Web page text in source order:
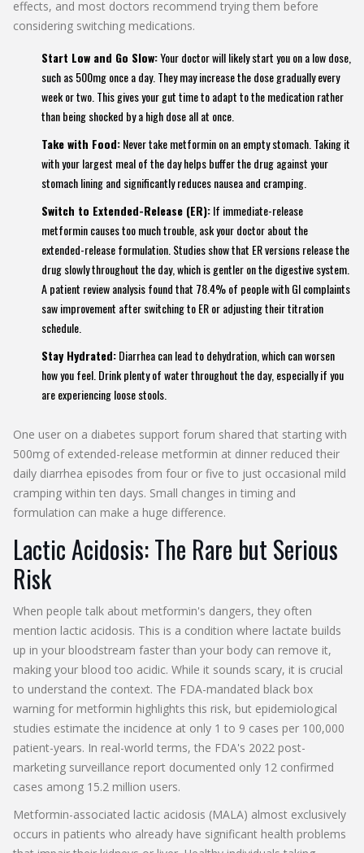
effects, and most doctors recommend trying them before
considering switching medications.
Start Low and Go Slow:Your doctor will likely start you on a low dose,
such as 500mg once a day. They may increase the dose gradually every
week or two. This gives your gut time to adapt to the medication rather
than being shocked by a high dose all at once.
Take with Food:Never take metformin on an empty stomach. Taking it
with your largest meal of the day helps buffer the drug against your
stomach lining and significantly reduces nausea and cramping.
Switch to Extended-Release (ER):If immediate-release
metformin causes too much trouble, ask your doctor about the
extended-release formulation. Studies show that ER versions release the
drug slowly throughout the day, which is gentler on the digestive system.
A patient review analysis found that 78.4% of people with GI complaints
saw improvement after switching to ER or adjusting their titration
schedule.
Stay Hydrated:Diarrhea can lead to dehydration, which can worsen
how you feel. Drink plenty of water throughout the day, especially if you
are experiencing loose stools.
One user on a diabetes support forum shared that starting with
500mg of extended-release metformin at dinner reduced their
daily diarrhea episodes from four or five to just occasional mild
cramping within ten days. Small changes in timing and
formulation can make a huge difference.
Lactic Acidosis: The Rare but Serious
Risk
When people talk about metformin's dangers, they often
mention lactic acidosis. This is a condition where lactate builds
up in your bloodstream faster than your body can remove it,
making your blood too acidic. While it sounds scary, it is crucial
to understand the context. The FDA-mandated black box
warning for metformin highlights this risk, but epidemiological
studies estimate the incidence at only 1 to 9 cases per 100,000
patient-years. In real-world terms, the FDA's 2022 post-
marketing surveillance report documented only 12 confirmed
cases among 15.2 million users.
Metformin-associated lactic acidosis (MALA) almost exclusively
occurs in patients who already have significant health problems